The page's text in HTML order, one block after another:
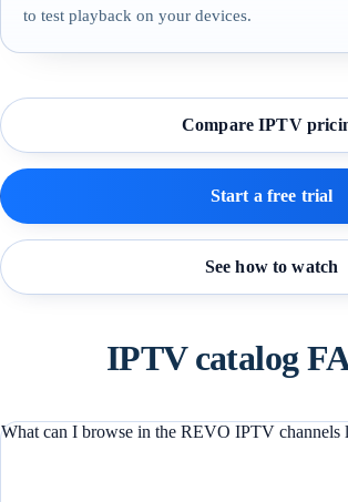
to test playback on your devices.
Compare IPTV
Start a free trial
See how to watch
IPTV catalog
What can I browse in the REVO IPTV channels